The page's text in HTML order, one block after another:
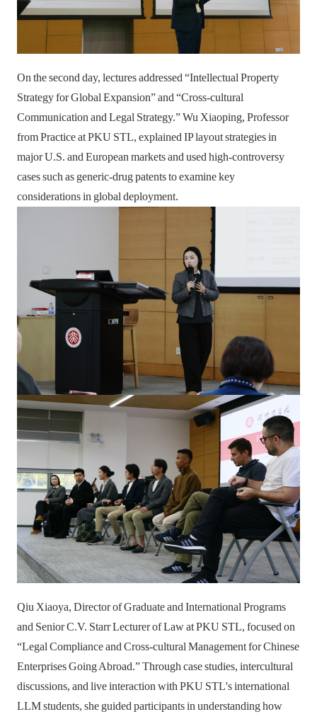
On the second day, lectures addressed “Intellectual Property
Strategy for Global Expansion” and “Cross-cultural
Communication and Legal Strategy.” Wu Xiaoping, Professor
from Practice at PKU STL, explained IP layout strategies in
major U.S. and European markets and used high-controversy
cases such as generic-drug patents to examine key
considerations in global deployment.
Qiu Xiaoya, Director of Graduate and International Programs
and Senior C.V. Starr Lecturer of Law at PKU STL, focused on
“Legal Compliance and Cross-cultural Management for Chinese
Enterprises Going Abroad.” Through case studies, intercultural
discussions, and live interaction with PKU STL's international
LLM students, she guided participants in understanding how